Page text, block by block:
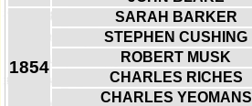
1854
SARAH BARKER
STEPHEN CUSHING
ROBERT MUSK
CHARLES RICHES
CHARLES YEOMANS